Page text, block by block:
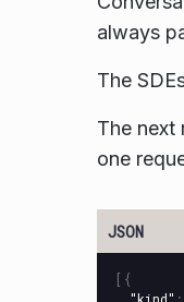
always
The
The next
one
[{